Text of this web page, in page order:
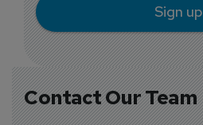
Contact Our Team
Sign up